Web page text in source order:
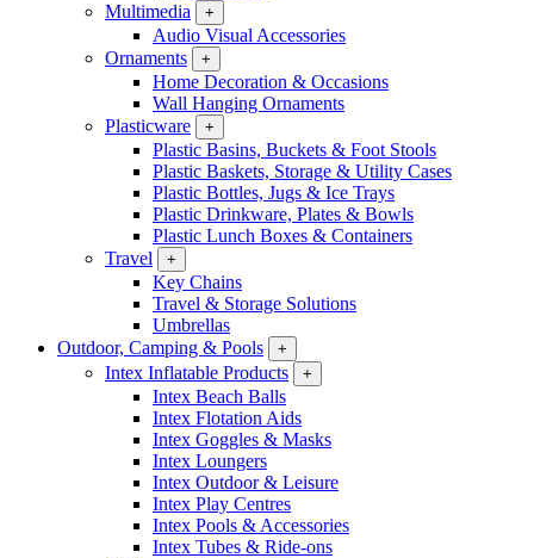
Multimedia
+
Audio Visual Accessories
Ornaments
+
Home Decoration & Occasions
Wall Hanging Ornaments
Plasticware
+
Plastic Basins, Buckets & Foot Stools
Plastic Baskets, Storage & Utility Cases
Plastic Bottles, Jugs & Ice Trays
Plastic Drinkware, Plates & Bowls
Plastic Lunch Boxes & Containers
Travel
+
Key Chains
Travel & Storage Solutions
Umbrellas
Outdoor, Camping & Pools
+
Intex Inflatable Products +
Intex Beach Balls
Intex Flotation Aids
Intex Goggles & Masks
Intex Loungers
Intex Outdoor & Leisure
Intex Play Centres
Intex Pools & Accessories
Intex Tubes & Ride-ons